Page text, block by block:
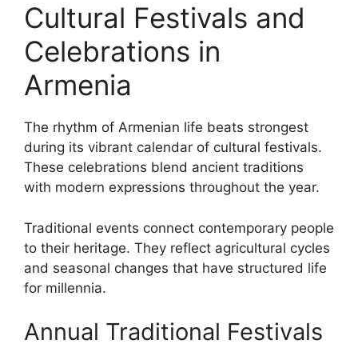
Cultural Festivals and
Celebrations in
Armenia
The rhythm of Armenian life beats strongest
during its vibrant calendar of cultural festivals.
These celebrations blend ancient traditions
with modern expressions throughout the year.
Traditional events connect contemporary people
to their heritage. They reflect agricultural cycles
and seasonal changes that have structured life
for millennia.
Annual Traditional Festivals